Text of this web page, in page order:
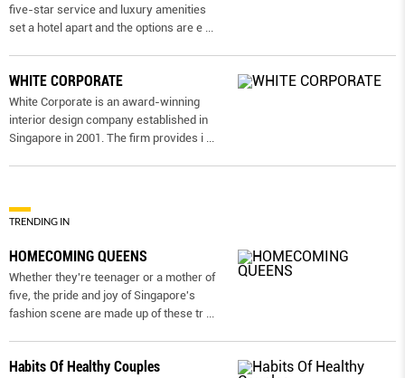
five-star service and luxury amenities
set a hotel apart and the options are e ...
WHITE CORPORATE
White Corporate is an award-winning
interior design company established in
Singapore in 2001. The firm provides i ...
TRENDING IN
HOMECOMING QUEENS
Whether they're teenager or a mother of
five, the pride and joy of Singapore's
fashion scene are made up of these tr ...
Habits Of Healthy Couples